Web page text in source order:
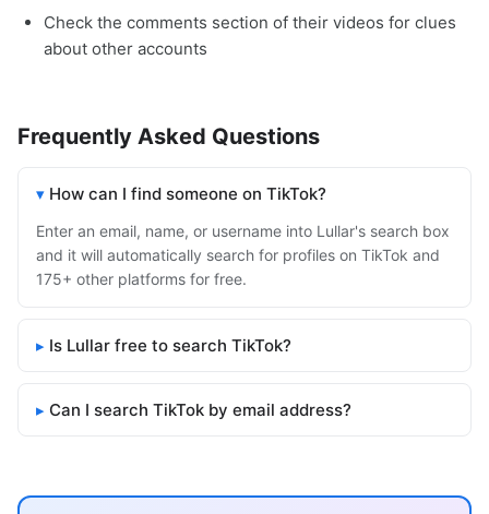
Check the comments section of their videos for clues
about other accounts
Frequently Asked Questions
How can I find someone on TikTok?
Enter an email, name, or username into Lullar's search box
and it will automatically search for profiles on TikTok and
175+ other platforms for free.
Is Lullar free to search TikTok?
Can I search TikTok by email address?